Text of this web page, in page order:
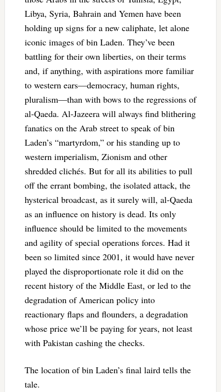
Libya, Syria, Bahrain and Yemen have been
holding up signs for a new caliphate, let alone
iconic images of bin Laden. They’ve been
battling for their own liberties, on their terms
and, if anything, with aspirations more familiar
to western ears—democracy, human rights,
pluralism—than with bows to the regressions of
al-Qaeda. Al-Jazeera will always find blithering
fanatics on the Arab street to speak of bin
Laden’s “martyrdom,” or his standing up to
western imperialism, Zionism and other
shredded clichés. But for all its abilities to pull
off the errant bombing, the isolated attack, the
hysterical broadcast, as it surely will, al-Qaeda
as an influence on history is dead. Its only
influence should be limited to the movements
and agility of special operations forces. Had it
been so limited since 2001, it would have never
played the disproportionate role it did on the
recent history of the Middle East, or led to the
degradation of American policy into
reactionary flaps and flounders, a degradation
whose price we’ll be paying for years, not least
with Pakistan cashing the checks.
The location of bin Laden’s final laird tells the
tale.